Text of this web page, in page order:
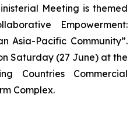
Meeting is themed
Empowerment:
Asia-Pacific Community”.
Saturday (27 June) at the
Countries Commercial
Complex.